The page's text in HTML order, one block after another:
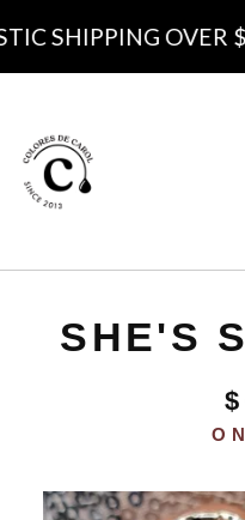
SHIPPING OVER
SHE'S
$